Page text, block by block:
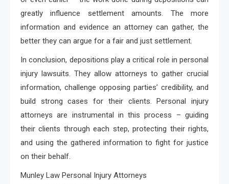
greatly influence settlement amounts. The more
information and evidence an attorney can gather, the
better they can argue for a fair and just settlement.
In conclusion, depositions play a critical role in personal
injury lawsuits. They allow attorneys to gather crucial
information, challenge opposing parties’ credibility, and
build strong cases for their clients. Personal injury
attorneys are instrumental in this process – guiding
their clients through each step, protecting their rights,
and using the gathered information to fight for justice
on their behalf.
Munley Law Personal Injury Attorneys